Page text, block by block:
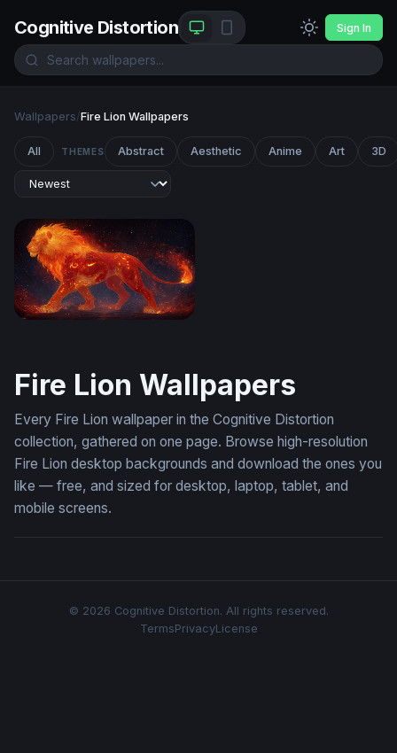
Cognitive Distortion Sign In
Wallpapers/Fire Lion Wallpapers
All THEMES Abstract Aesthetic Anime Art 3D
Fire Lion Wallpapers
Every Fire Lion wallpaper in the Cognitive Distortion
collection, gathered on one page. Browse high-resolution
Fire Lion desktop backgrounds and download the ones you
like — free, and sized for desktop, laptop, tablet, and
mobile screens.
© 2026 Cognitive Distortion. All rights reserved.
TermsPrivacyLicense